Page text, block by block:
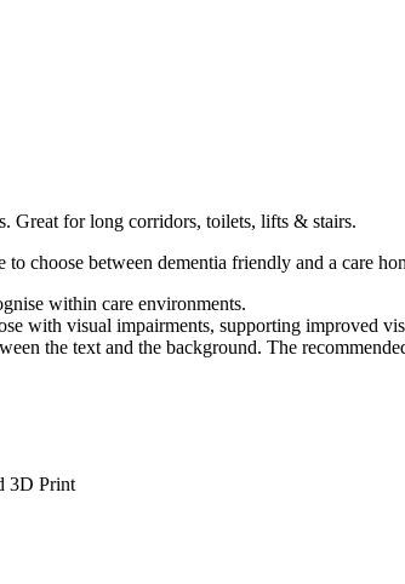
Great for long corridors, toilets, lifts & stairs.
choose between dementia friendly and a care
within care environments.
with visual impairments, supporting improved
the text and the background. The
3D Print